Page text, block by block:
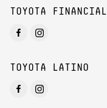
TOYOTA FINANCIAL
TOYOTA LATINO